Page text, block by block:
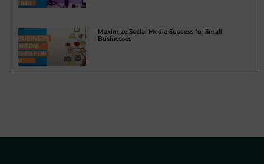
Maximize Social Media Success for Small
Businesses